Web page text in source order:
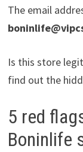
The email
Is this store
find out the
5 red
Boninlife